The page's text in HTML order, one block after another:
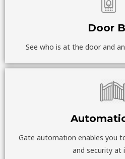
Door
See who is at the door and
Gate automation enables you
and security at